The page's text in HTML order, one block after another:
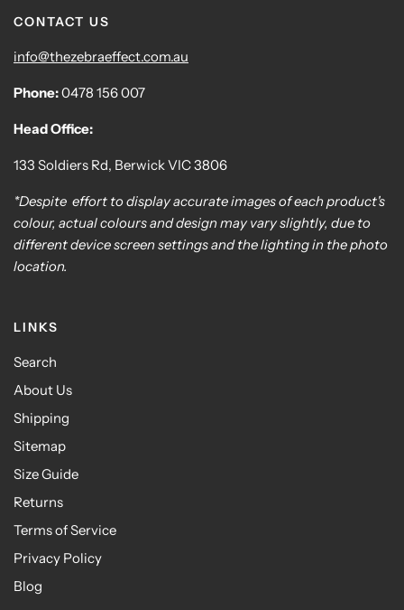
CONTACT US
info@thezebraeffect.com.au
Phone:0478 156 007
Head Office:
133 Soldiers Rd, Berwick VIC 3806
*Despite effort to display accurate images of each product's
colour, actual colours and design may vary slightly, due to
different device screen settings and the lighting in the photo
location.
LINKS
Search
About Us
Shipping
Sitemap
Size Guide
Returns
Terms of Service
Privacy Policy
Blog